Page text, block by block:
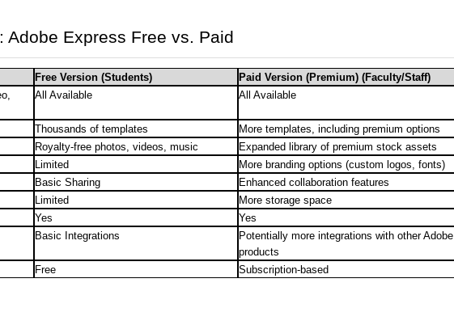
Adobe Express Free vs. Paid
Free Version (Students)
Paid Version (Premium) (Faculty/Staff)
All Available All Available
Thousands of templates
More templates, including premium options
Royalty-free photos, videos, music
Expanded library of premium stock assets
Limited
More branding options (custom logos, fonts)
Basic Sharing
Enhanced collaboration features
Limited
More storage space
Yes
Yes
Basic Integrations
Potentially more integrations with other Adobe
products
Free Subscription-based